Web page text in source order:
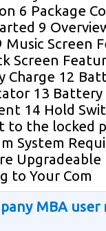
6 Package
9
Music Screen
Screen
Charge 12
13 Battery
14 Hold
to the locked
System
Upgradeable
to Your Com
MBA user